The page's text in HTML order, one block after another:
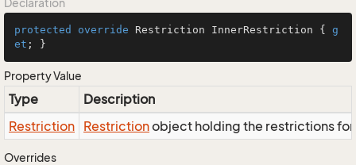
Declaration
protected override Restriction InnerRestriction { g
et ; }
Property Value
Type
Description
Restriction Restrictionobject holding the restrictions
Overrides